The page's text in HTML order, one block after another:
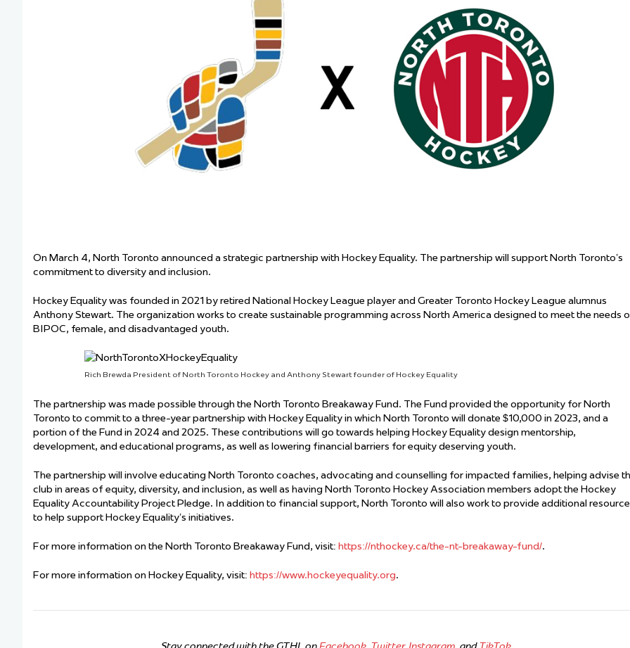
Team Managers: Get Started
The Shift Forward: Evolving Hockey Culture
Bench Staff & Volunteers Wanted
On March 4, North Toronto announced a strategic partnership with Hockey Equality. The partnership will support North Toronto’s
commitment to diversity and inclusion.
Hockey Equality was founded in 2021 by retired National Hockey League player and Greater Toronto Hockey League alumnus
Anthony Stewart. The organization works to create sustainable programming across North America designed to meet the needs
BIPOC, female, and disadvantaged youth.
Rich Brewda President of North Toronto Hockey and Anthony Stewart founder of Hockey Equality
The partnership was made possible through the North Toronto Breakaway Fund. The Fund provided the opportunity for North
Toronto to commit to a three-year partnership with Hockey Equality in which North Toronto will donate $10,000 in 2023, and a
portion of the Fund in 2024 and 2025. These contributions will go towards helping Hockey Equality design mentorship,
development, and educational programs, as well as lowering financial barriers for equity deserving youth.
The partnership will involve educating North Toronto coaches, advocating and counselling for impacted families, helping advise
club in areas of equity, diversity, and inclusion, as well as having North Toronto Hockey Association members adopt the Hockey
Equality Accountability Project Pledge. In addition to financial support, North Toronto will also work to provide additional
to help support Hockey Equality’s initiatives.
For more information on the North Toronto Breakaway Fund, visit: https://nthockey.ca/the-nt-breakaway-fund/.
For more information on Hockey Equality, visit: https://www.hockeyequality.org.